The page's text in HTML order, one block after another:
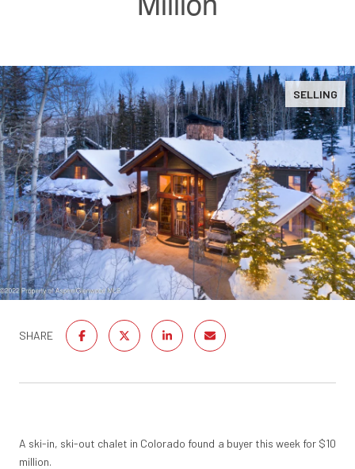
Million
SELLING
SHARE
A ski-in, ski-out chalet in Colorado found a buyer this week for $10
million.